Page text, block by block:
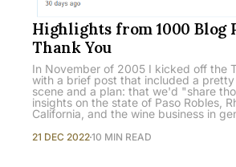
Highlights from 1000 Blog
Thank You
In November of 2005 I kicked off the
with a brief post that included a
scene and a plan: that we'd "share
insights on the state of Paso Robles,
California, and the wine business in
21 DEC 202210 MIN READ